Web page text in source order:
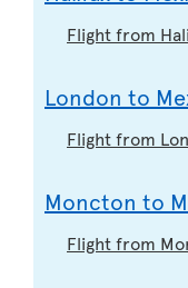
Flight from
London to
Flight from
Moncton to
Flight from